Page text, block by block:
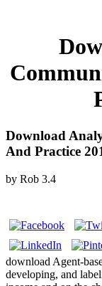
Download
And Practice
by Rob 3.4
download Agent-
developing, and